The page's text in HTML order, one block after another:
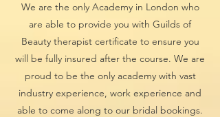
We are the only Academy in London who
are able to provide you with Guilds of
Beauty therapist certificate to ensure you
will be fully insured after the course. We are
proud to be the only academy with vast
industry experience, work experience and
able to come along to our bridal bookings.